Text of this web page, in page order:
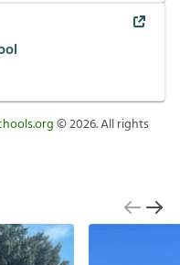
©2026. All rights